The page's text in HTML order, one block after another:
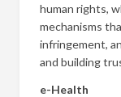
human rights,
mechanisms
infringement,
and building
e-Health